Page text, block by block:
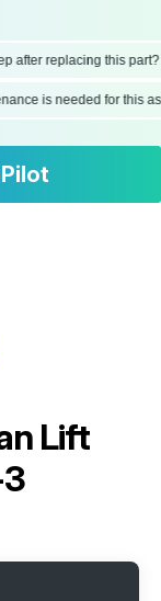
after replacing this part?
is needed for
Lift